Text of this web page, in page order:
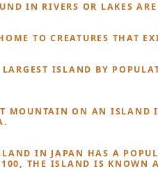
IN RIVERS OR LAKES ARE
TO CREATURES THAT
LARGEST ISLAND BY
MOUNTAIN ON AN ISLAND
IN JAPAN HAS A
THE ISLAND IS KNOWN